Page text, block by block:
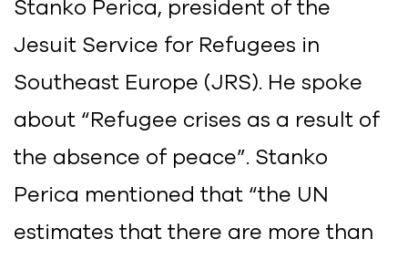
Stanko Perica, president of the
Jesuit Service for Refugees in
Southeast Europe (JRS). He spoke
about “Refugee crises as a result of
the absence of peace”. Stanko
Perica mentioned that “the UN
estimates that there are more than